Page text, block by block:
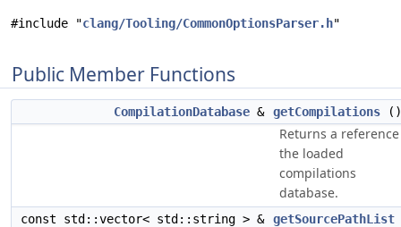
#include "clang/Tooling/CommonOptionsParser.h"
Public Member Functions
CompilationDatabase & getCompilations ()
Returns a
the loaded
compilations
database.
const std::vector< std::string > & getSourcePathList